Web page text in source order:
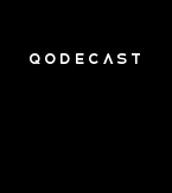
QODECAST